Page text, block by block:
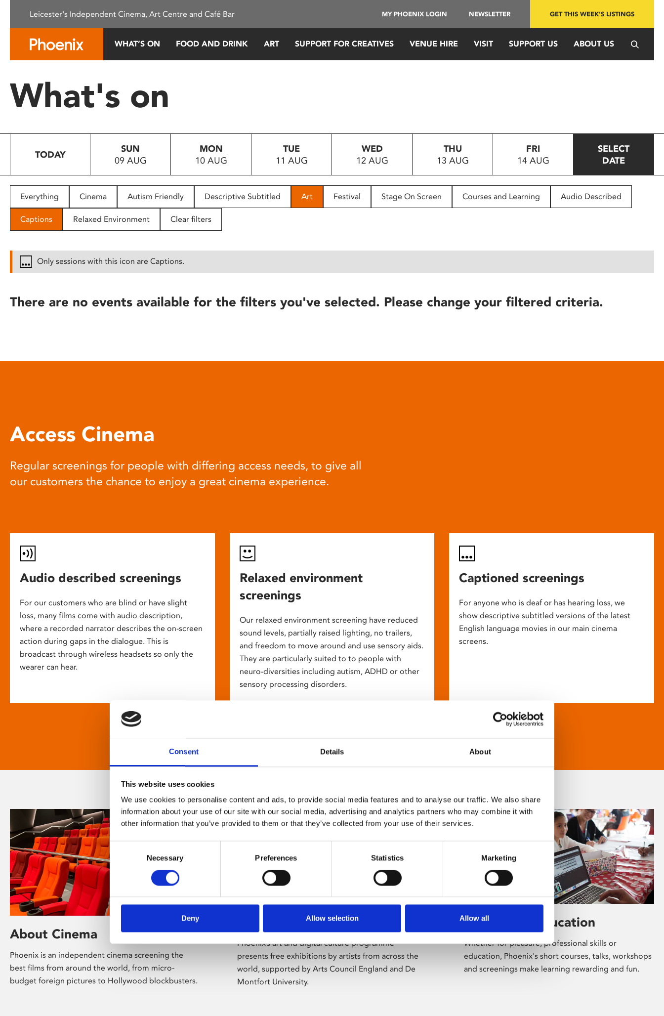
This
system.
Press
to
people
with
disabilities
reader;
open
Consent Details About
This website uses cookies
We use cookies to personalise content and ads, to provide social media features and to analyse our traffic. We also share
information about your use of our site with our social media, advertising and analytics partners who may combine it with
other information that you’ve provided to them or that they’ve collected from your use of their services.
Selection
Necessary Preferences Statistics Marketing
Deny Allow selection Allow all
Leicester's Independent Cinema, Art Centre and Café Bar MY PHOENIX LOGIN NEWSLETTER GET THIS WEEK'S LISTINGS
WHAT’S ON FOOD AND DRINK ART SUPPORT FOR CREATIVES VENUE HIRE VISIT SUPPORT US ABOUT US
What's on
TODAY
SUN
09 AUG
MON
10 AUG
TUE
11 AUG
WED
12 AUG
THU
13 AUG
FRI
14 AUG
SELECT
DATE
Everything Cinema Autism Friendly Descriptive Subtitled Art Festival Stage On Screen Courses and Learning Audio Described
Captions Relaxed Environment Clear filters
Only sessions with this icon are Captions.
There are no events available for the filters you've selected. Please change your filtered criteria.
Access Cinema
Regular screenings for people with differing access needs, to give all
our customers the chance to enjoy a great cinema experience.
Audio described screenings
For our customers who are blind or have slight
loss, many films come with audio description,
where a recorded narrator describes the on-screen
action during gaps in the dialogue. This is
broadcast through wireless headsets so only the
wearer can hear.
Relaxed environment
screenings
Our relaxed environment screening have reduced
sound levels, partially raised lighting, no trailers,
and freedom to move around and use sensory aids.
They are particularly suited to to people with
neuro-diversities including autism, ADHD or other
sensory processing disorders.
Captioned screenings
For anyone who is deaf or has hearing loss, we
show descriptive subtitled versions of the latest
English language movies in our main cinema
screens.
About Cinema
Phoenix is an independent cinema screening the
best films from around the world, from micro-
budget foreign pictures to Hollywood blockbusters.
Phoenix’s art and digital culture programme
presents free exhibitions by artists from across the
world, supported by Arts Council England and De
Montfort University.
Learning & Education
Whether for pleasure, professional skills or
education, Phoenix's short courses, talks, workshops
and screenings make learning rewarding and fun.